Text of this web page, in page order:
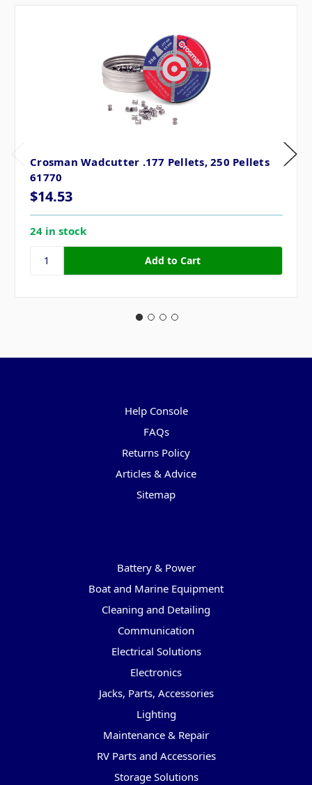
Crosman Wadcutter .177 Pellets, 250 Pellets
61770
$14.53
24 in stock
Help Console
FAQs
Returns Policy
Articles & Advice
Sitemap
Battery & Power
Boat and Marine Equipment
Cleaning and Detailing
Communication
Electrical Solutions
Electronics
Jacks, Parts, Accessories
Lighting
Maintenance & Repair
RV Parts and Accessories
Storage Solutions